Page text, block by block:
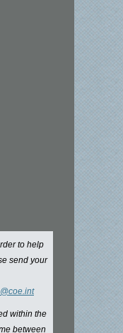
to help
send your
within the
between